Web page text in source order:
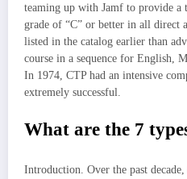
teaming up with Jamf to provide a
grade of “C” or better in all direct
listed in the catalog earlier than
course in a sequence for English,
In 1974, CTP had an intensive
extremely successful.
What are the 7
Introduction. Over the past